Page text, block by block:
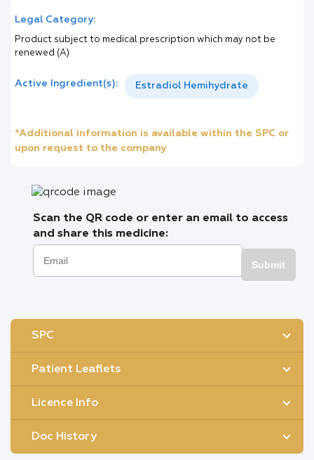
Legal Category:
Product subject to medical prescription which may not be
renewed (A)
Active Ingredient(s): Estradiol Hemihydrate
*Additional information is available within the SPC or
upon request to the company
Scan the QR code or enter an email to access
and share this medicine:
Submit
SPC
Patient Leaflets
Licence Info
Doc History